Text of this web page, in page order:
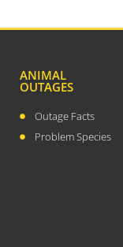
ANIMAL
OUTAGES
Outage Facts
Problem Species